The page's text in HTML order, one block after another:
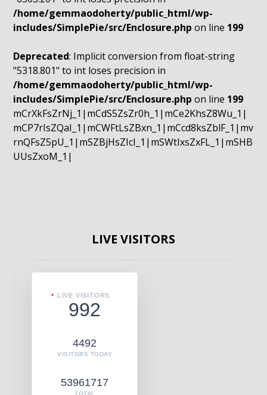
/home/gemmaodoherty/public_html/wp-
includes/SimplePie/src/Enclosure.php on line 199
Deprecated: Implicit conversion from float-string
"5318.801" to int loses precision in
/home/gemmaodoherty/public_html/wp-
includes/SimplePie/src/Enclosure.php on line 199
mCrXkFsZrNj_1|mCdS5ZsZr0h_1|mCe2KhsZ8Wu_1|
mCP7rIsZQaI_1|mCWFtLsZBxn_1|mCcd8ksZblF_1|mv
rnQFsZ5pU_1|mSZBjHsZIcI_1|mSWtIxsZxFL_1|mSHB
UUsZxoM_1|
LIVE VISITORS
LIVE VISITORS
992
4492
VISITORS TODAY
53961717
TOTAL